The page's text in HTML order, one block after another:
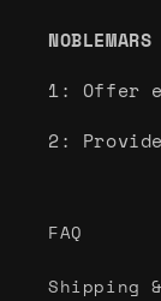
NOBLEMARS
1: Offer
2:
FAQ
Shipping